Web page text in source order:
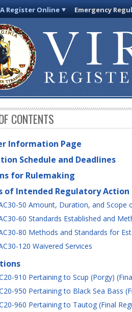
Register Online Emergency
CONTENTS
Information Page
Schedule and Deadlines
for Rulemaking
of Intended Regulatory Action
50 Amount, Duration, and Scope
60 Standards Established and
80 Methods and Standards for
120 Waivered Services
910 Pertaining to Scup (Porgy)
950 Pertaining to Black Sea Bass
960 Pertaining to Tautog (Final